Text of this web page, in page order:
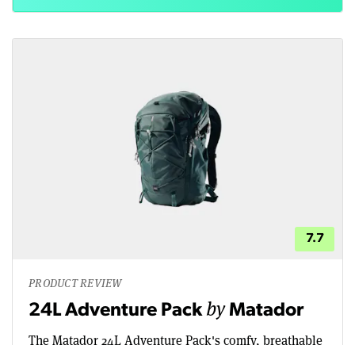
7.7
PRODUCT REVIEW
24L Adventure Packby Matador
The Matador 24L Adventure Pack's comfy, breathable